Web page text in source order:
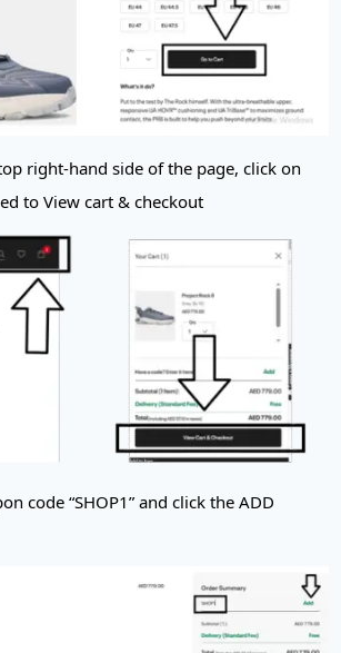
right-hand side of the page, click on
to View cart & checkout
code “SHOP1” and click the ADD